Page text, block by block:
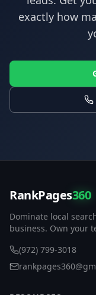
exactly how
RankPages360
Dominate local
business. Own your
(972) 799-3018